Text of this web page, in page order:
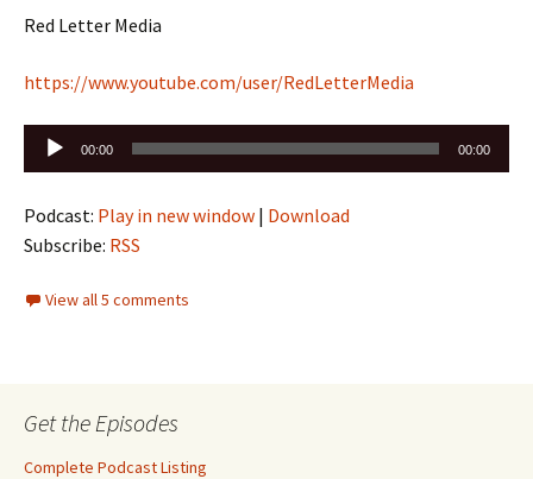
Red Letter Media
https://www.youtube.com/user/RedLetterMedia
Audio
Player
00:00 00:00
Podcast: Play in new window | Download
Subscribe: RSS
View all 5 comments
Get the Episodes
Complete Podcast Listing